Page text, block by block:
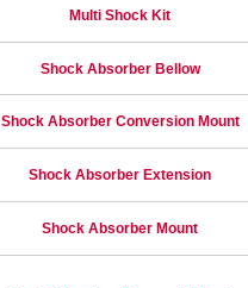
Multi Shock Kit
Shock Absorber Bellow
Shock Absorber Conversion Mount
Shock Absorber Extension
Shock Absorber Mount